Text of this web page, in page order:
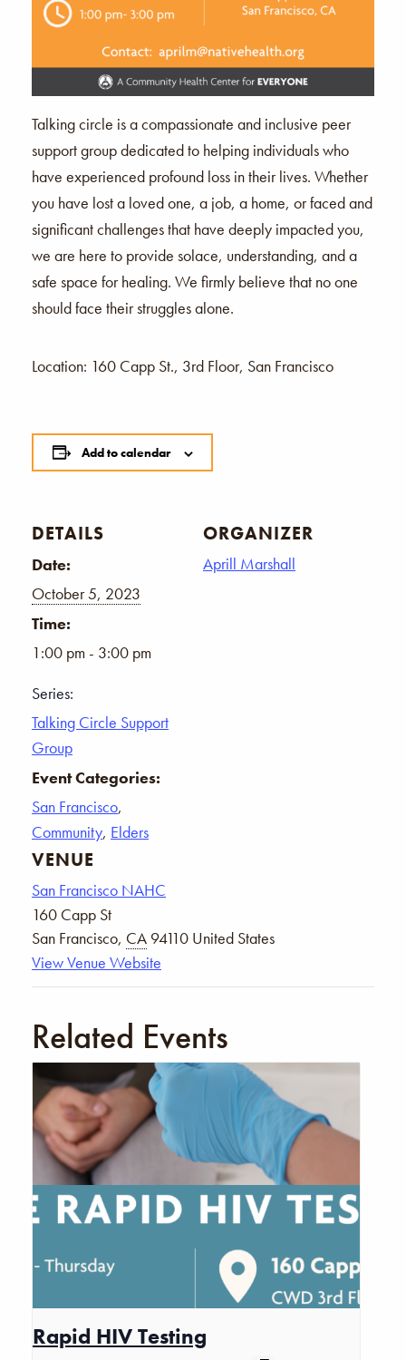
Talking circle is a compassionate and inclusive peer
support group dedicated to helping individuals who
have experienced profound loss in their lives. Whether
you have lost a loved one, a job, a home, or faced and
significant challenges that have deeply impacted you,
we are here to provide solace, understanding, and a
safe space for healing. We firmly believe that no one
should face their struggles alone.
Location: 160 Capp St., 3rd Floor, San Francisco
Add to calendar
DETAILS
Date:
October 5, 2023
Time:
1:00 pm - 3:00 pm
Series:
Talking Circle Support
Group
Event Categories:
San Francisco,
Community, Elders
VENUE
San Francisco NAHC
160 Capp St
San Francisco, CA 94110 United States
View Venue Website
ORGANIZER
Aprill Marshall
Related Events
Rapid HIV Testing